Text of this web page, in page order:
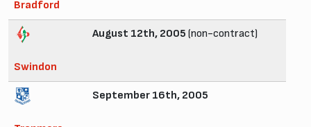
Bradford
Swindon
August 12th, 2005 (non-contract)
September 16th, 2005